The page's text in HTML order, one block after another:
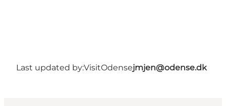
Last updated by:VisitOdensejmjen@odense.dk